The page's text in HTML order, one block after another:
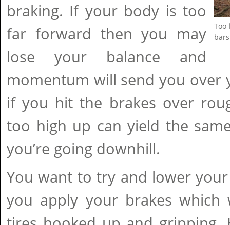
Too
braking. If your body is too
far forward then you may
lose your balance and
momentum will send you over
if you hit the brakes over
too high up can yield the
you’re going downhill.
You want to try and lower
you apply your brakes which